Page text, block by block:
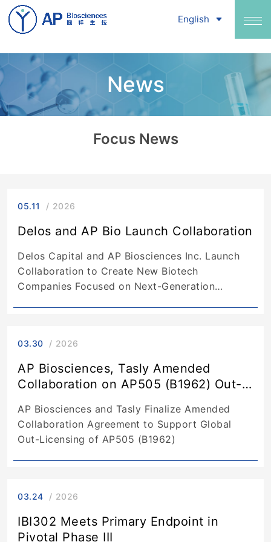
English
News
Focus News
05.11 2026
Delos and AP Bio Launch Collaboration
Delos Capital and AP Biosciences Inc. Launch
Collaboration to Create New Biotech
Companies Focused on Next-Generation
03.30 2026
AP Biosciences, Tasly Amended
Collaboration on AP505 (B1962) Out-
AP Biosciences and Tasly Finalize Amended
Collaboration Agreement to Support Global
Out-Licensing of AP505 (B1962)
03.24 2026
IBI302 Meets Primary Endpoint in
Pivotal Phase III